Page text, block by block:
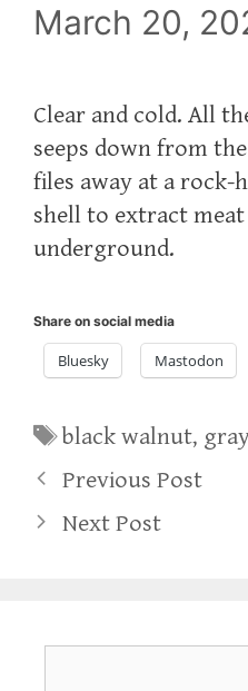
March 20,
Clear and cold. All
seeps down from
files away at a rock-
shell to extract
underground.
Share on social media
Bluesky Mastodon
Tags
black walnut,
Previous Post
Next Post